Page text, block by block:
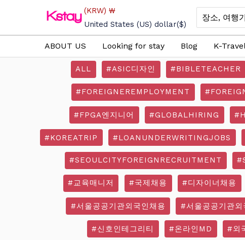
content
(KRW) ₩
United States (US) dollar($)
Search
for:
ABOUT US Looking for stay Blog K-
ALL #ASIC디자인 #BIBLETEACHER
#FOREIGNEREMPLOYMENT
#FPGA엔지니어 #GLOBALHIRING
#KOREATRIP #LOANUNDERWRITINGJOBS
#SEOULCITYFOREIGNRECRUITMENT
#교육매니저 #국제채용 #디자이너채용
#서울공공기관외국인채용 #서울공공기관외
#신호인테그리티 #온라인MD #외